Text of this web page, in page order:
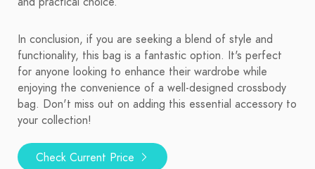
In conclusion, if you are seeking a blend of style and
functionality, this bag is a fantastic option. It's perfect
for anyone looking to enhance their wardrobe while
enjoying the convenience of a well-designed crossbody
bag. Don't miss out on adding this essential accessory to
your collection!
Check Current Price